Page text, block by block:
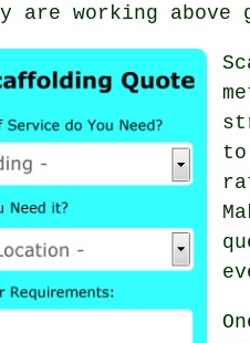
are working above